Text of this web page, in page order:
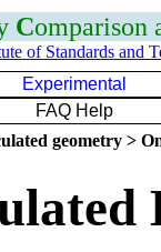
Comparison
of Standards and
Experimental
FAQ Help
geometry >